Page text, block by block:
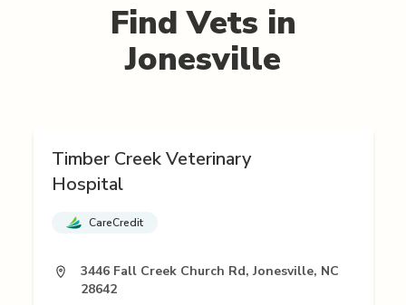
Find Vets in
Jonesville
Timber Creek Veterinary
Hospital
CareCredit
3446 Fall Creek Church Rd, Jonesville, NC
28642